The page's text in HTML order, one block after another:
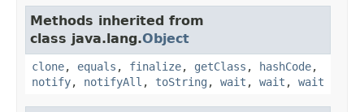
Methods inherited from
class java.lang.Object
clone, equals , finalize, getClass , hashCode,
notify, notifyAll , toString , wait , wait , wait